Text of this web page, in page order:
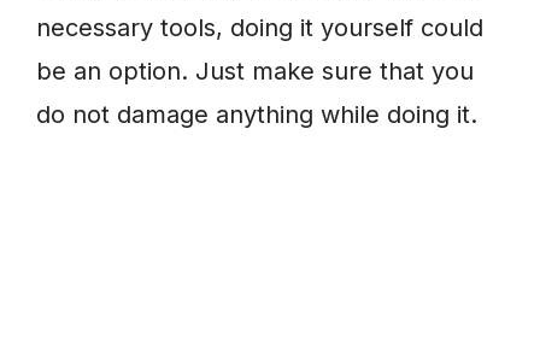
necessary tools, doing it yourself could
be an option. Just make sure that you
do not damage anything while doing it.